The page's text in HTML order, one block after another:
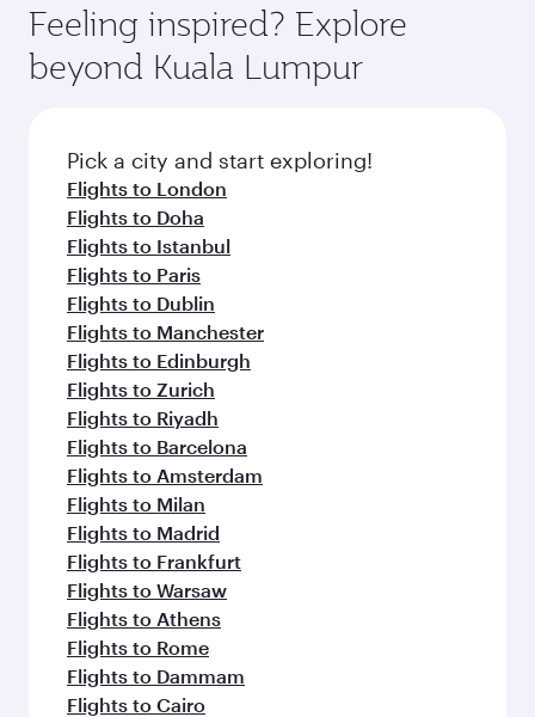
Feeling inspired? Explore
beyond Kuala Lumpur
Pick a city and start exploring!
Flights to London
Flights to Doha
Flights to Istanbul
Flights to Paris
Flights to Dublin
Flights to Manchester
Flights to Edinburgh
Flights to Zurich
Flights to Riyadh
Flights to Barcelona
Flights to Amsterdam
Flights to Milan
Flights to Madrid
Flights to Frankfurt
Flights to Warsaw
Flights to Athens
Flights to Rome
Flights to Dammam
Flights to Cairo